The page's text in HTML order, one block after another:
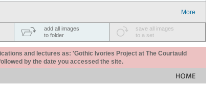
More
add all images
to folder
save all images
to a set
and lectures as: 'Gothic Ivories Project at The Courtauld
by the date you accessed the site.